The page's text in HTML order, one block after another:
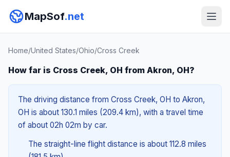
MapSof.net
Home/United States/Ohio/Cross Creek
How far is Cross Creek, OH from Akron, OH?
The driving distance from Cross Creek, OH to Akron,
OH is about 130.1 miles (209.4 km), with a travel time
of about 02h 02m by car.
The straight-line flight distance is about 112.8 miles